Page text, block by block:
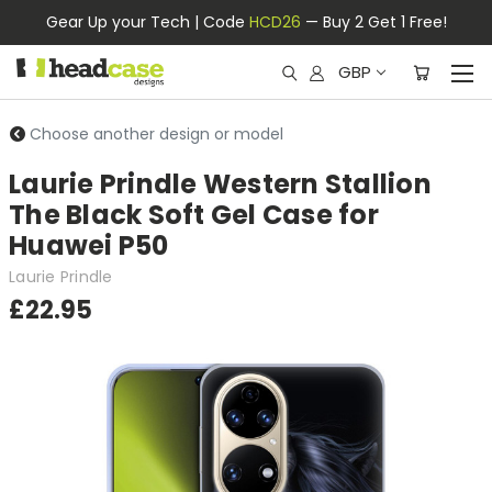
Gear Up your Tech | Code HCD26 — Buy 2 Get 1 Free!
GBP
Choose another design or model
Laurie Prindle Western Stallion
The Black Soft Gel Case for
Huawei P50
Laurie Prindle
£22.95